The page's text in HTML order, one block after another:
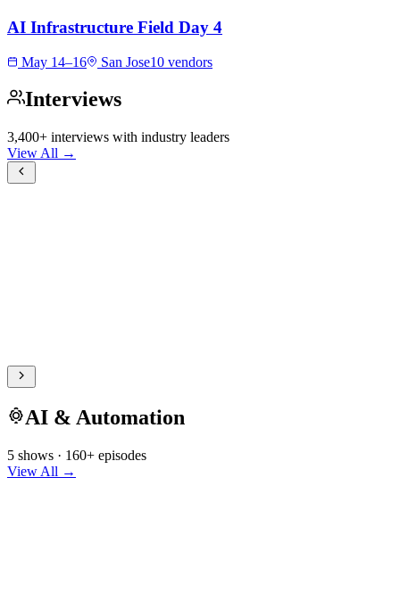
AI Infrastructure Field Day 4
May 14–16 San Jose10 vendors
Interviews
3,400+ interviews with industry leaders
View All →
AI & Automation
5 shows · 160+ episodes
View All →